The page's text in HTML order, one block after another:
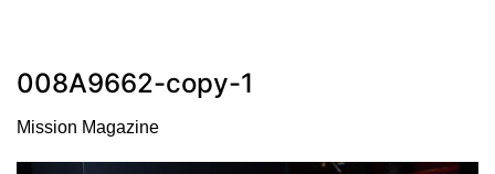
008A9662-copy-1
Mission Magazine